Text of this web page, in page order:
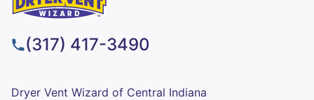
(317) 417-3490
Dryer Vent Wizard of Central Indiana